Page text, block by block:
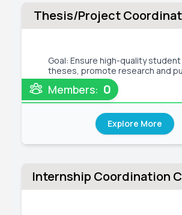
Thesis/Project
Members: 0
Goal: Ensure high-quality
theses, promote research and
enhance academic–industry
strengthen the department’s
research reputation. Tentative
Ensure high-quality project/thes
Explore More
Internship Coordination